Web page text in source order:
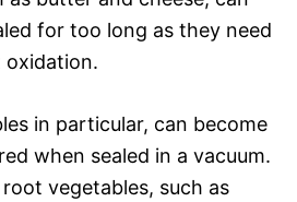
for too long as they need
oxidation.
in particular, can become
when sealed in a vacuum.
vegetables, such as